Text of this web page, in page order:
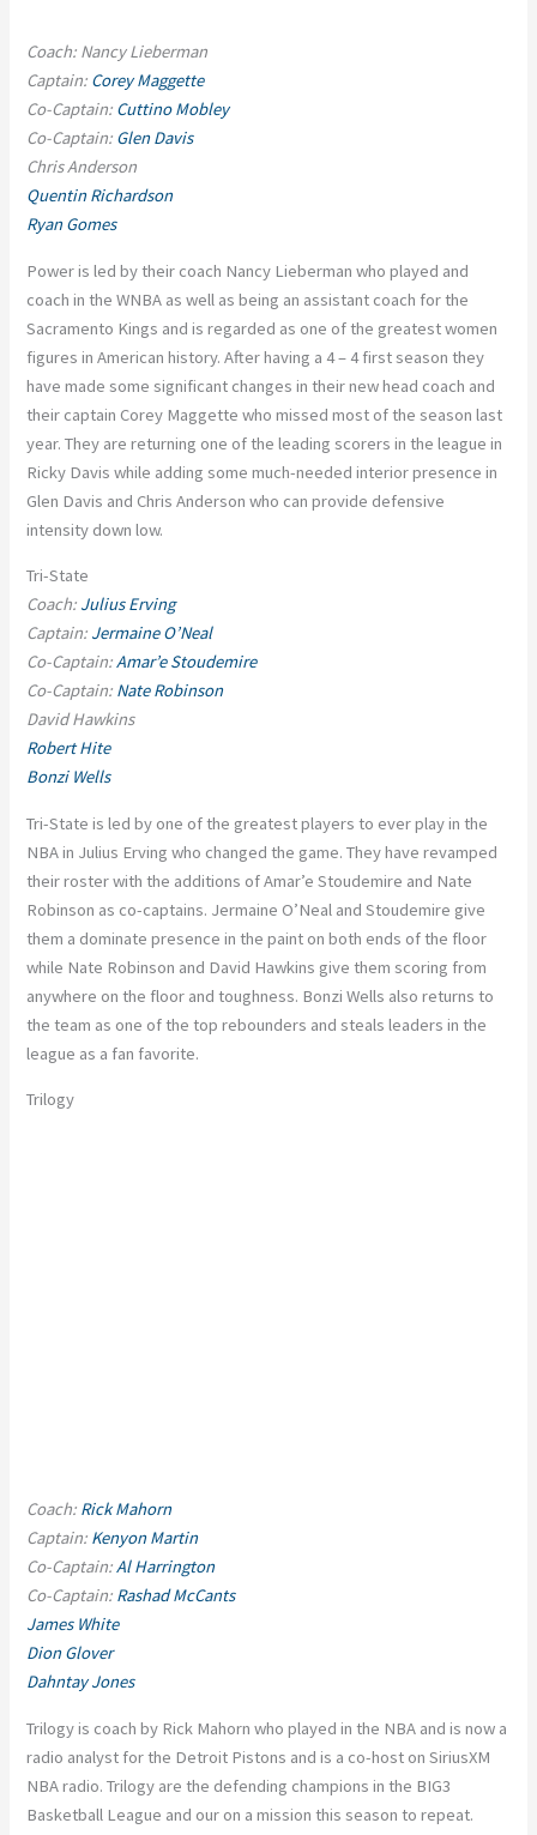
Coach: Nancy Lieberman
Captain: Corey Maggette
Co-Captain: Cuttino Mobley
Co-Captain: Glen Davis
Chris Anderson
Quentin Richardson
Ryan Gomes
Power is led by their coach Nancy Lieberman who played and
coach in the WNBA as well as being an assistant coach for the
Sacramento Kings and is regarded as one of the greatest women
figures in American history. After having a 4 – 4 first season they
have made some significant changes in their new head coach and
their captain Corey Maggette who missed most of the season last
year. They are returning one of the leading scorers in the league in
Ricky Davis while adding some much-needed interior presence in
Glen Davis and Chris Anderson who can provide defensive
intensity down low.
Tri-State
Coach: Julius Erving
Captain: Jermaine O’Neal
Co-Captain:Amar’e Stoudemire
Co-Captain: Nate Robinson
David Hawkins
Robert Hite
Bonzi Wells
Tri-State is led by one of the greatest players to ever play in the
NBA in Julius Erving who changed the game. They have revamped
their roster with the additions of Amar’e Stoudemire and Nate
Robinson as co-captains. Jermaine O’Neal and Stoudemire give
them a dominate presence in the paint on both ends of the floor
while Nate Robinson and David Hawkins give them scoring from
anywhere on the floor and toughness. Bonzi Wells also returns to
the team as one of the top rebounders and steals leaders in the
league as a fan favorite.
Trilogy
Coach: Rick Mahorn
Captain: Kenyon Martin
Co-Captain:Al Harrington
Co-Captain: Rashad McCants
James White
Dion Glover
Dahntay Jones
Trilogy is coach by Rick Mahorn who played in the NBA and is now a
radio analyst for the Detroit Pistons and is a co-host on SiriusXM
NBA radio. Trilogy are the defending champions in the BIG3
Basketball League and our on a mission this season to repeat.